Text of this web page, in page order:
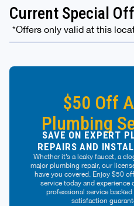
Current Special
*Offers only valid at this
$50 Off
Plumbing
SAVE ON EXPERT
REPAIRS AND
Whether it’s a leaky faucet, a
major plumbing repair, our
have you covered. Enjoy $50
service today and experience
professional service
satisfaction